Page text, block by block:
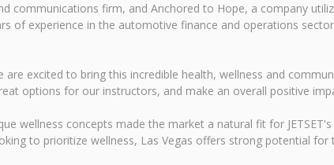
communications firm, and Anchored to Hope, a company
of experience in the automotive finance and operations
are excited to bring this incredible health, wellness and
options for our instructors, and make an overall positive
wellness concepts made the market a natural fit for
to prioritize wellness, Las Vegas offers strong potential